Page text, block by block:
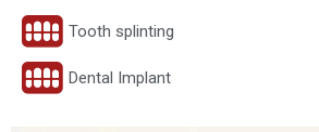
Tooth splinting
Dental Implant